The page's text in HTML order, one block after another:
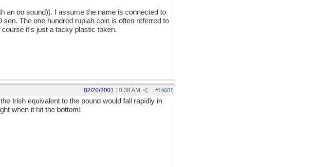
an oo sound)). I assume the name is connected to
The one hundred rupiah coin is often referred to
it's just a tacky plastic token.
#19607
02/20/2001 10:38 AM
Irish equivalent to the pound would fall rapidly in
when it hit the bottom!